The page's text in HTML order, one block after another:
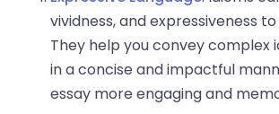
vividness, and expressiveness
They help you convey complex
in a concise and impactful
essay more engaging and